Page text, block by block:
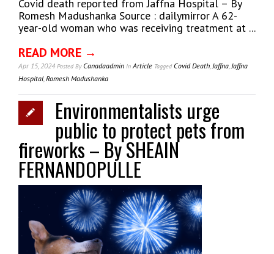
Covid death reported from Jaffna Hospital – By
Romesh Madushanka Source : dailymirror A 62-
year-old woman who was receiving treatment at ...
READ MORE →
Apr 15, 2024 Posted ByCanadaadmin InArticle Tagged Covid Death,Jaffna,Jaffna
Hospital,Romesh Madushanka
Environmentalists urge
public to protect pets from
fireworks – By SHEAIN
FERNANDOPULLE